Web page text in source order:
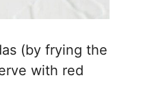
(by frying the
with red